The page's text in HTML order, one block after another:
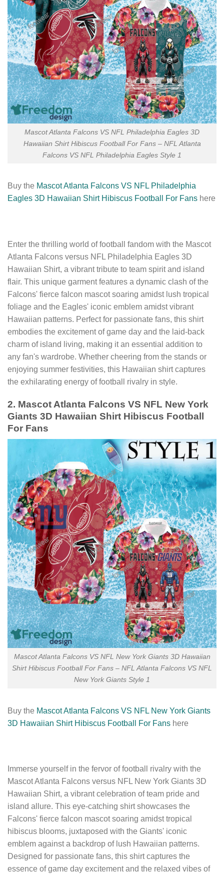
Mascot Atlanta Falcons VS NFL Philadelphia Eagles 3D
Hawaiian Shirt Hibiscus Football For Fans – NFL Atlanta
Falcons VS NFL Philadelphia Eagles Style 1
Buy the Mascot Atlanta Falcons VS NFL Philadelphia
Eagles 3D Hawaiian Shirt Hibiscus Football For Fans here
Enter the thrilling world of football fandom with the Mascot
Atlanta Falcons versus NFL Philadelphia Eagles 3D
Hawaiian Shirt, a vibrant tribute to team spirit and island
flair. This unique garment features a dynamic clash of the
Falcons' fierce falcon mascot soaring amidst lush tropical
foliage and the Eagles' iconic emblem amidst vibrant
Hawaiian patterns. Perfect for passionate fans, this shirt
embodies the excitement of game day and the laid-back
charm of island living, making it an essential addition to
any fan's wardrobe. Whether cheering from the stands or
enjoying summer festivities, this Hawaiian shirt captures
the exhilarating energy of football rivalry in style.
2. Mascot Atlanta Falcons VS NFL New York
Giants 3D Hawaiian Shirt Hibiscus Football
For Fans
Mascot Atlanta Falcons VS NFL New York Giants 3D Hawaiian
Shirt Hibiscus Football For Fans – NFL Atlanta Falcons VS NFL
New York Giants Style 1
Buy the Mascot Atlanta Falcons VS NFL New York Giants
3D Hawaiian Shirt Hibiscus Football For Fans here
Immerse yourself in the fervor of football rivalry with the
Mascot Atlanta Falcons versus NFL New York Giants 3D
Hawaiian Shirt, a vibrant celebration of team pride and
island allure. This eye-catching shirt showcases the
Falcons' fierce falcon mascot soaring amidst tropical
hibiscus blooms, juxtaposed with the Giants' iconic
emblem against a backdrop of lush Hawaiian patterns.
Designed for passionate fans, this shirt captures the
essence of game day excitement and the relaxed vibes of